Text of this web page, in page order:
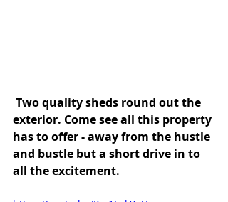
exterior. Come see all this property
has to offer - away from the hustle
and bustle but a short drive in to
all the excitement.